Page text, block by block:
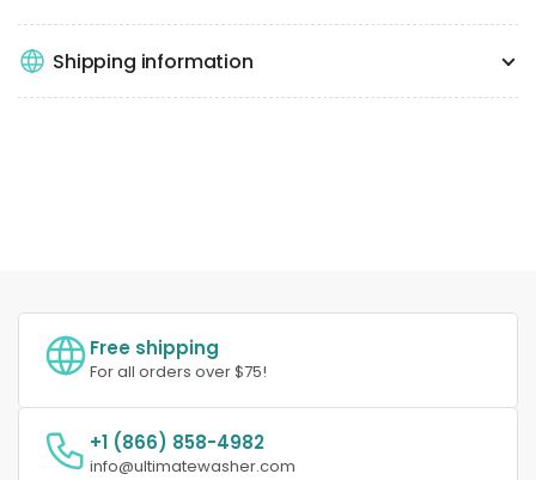
Shipping information
Free shipping
For all orders over $75!
+1 (866) 858-4982
info@ultimatewasher.com